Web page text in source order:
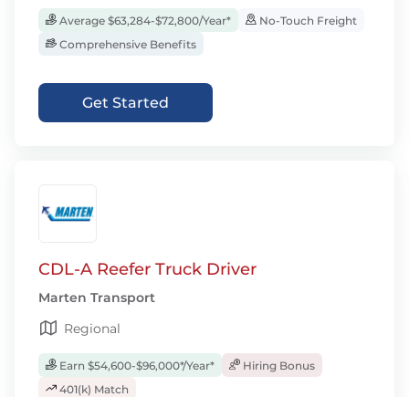
Average $63,284-$72,800/Year*
No-Touch Freight
Comprehensive Benefits
Get Started
CDL-A Reefer Truck Driver
Marten Transport
Regional
Earn $54,600-$96,000*/Year*
Hiring Bonus
401(k) Match